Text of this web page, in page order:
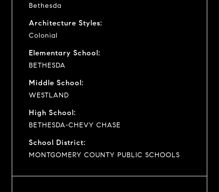
Bethesda
Architecture Styles:
Colonial
Elementary School:
BETHESDA
Middle School:
WESTLAND
High School:
BETHESDA-CHEVY CHASE
School District:
MONTGOMERY COUNTY PUBLIC SCHOOLS